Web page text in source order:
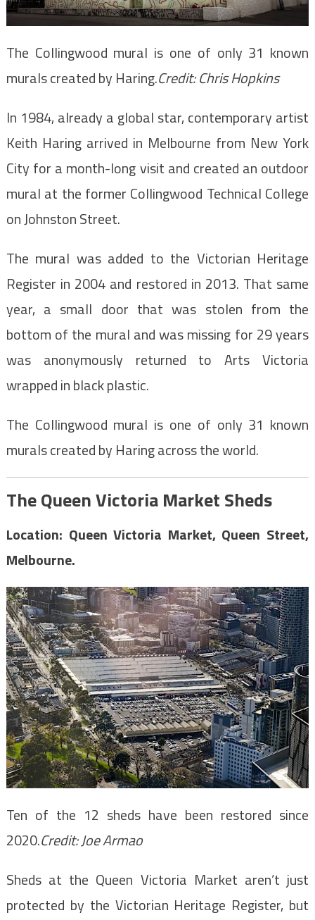
The Collingwood mural is one of only 31 known
murals created by Haring.Credit:Chris Hopkins
In 1984, already a global star, contemporary artist
Keith Haring arrived in Melbourne from New York
City for a month-long visit and created an outdoor
mural at the former Collingwood Technical College
on Johnston Street.
The mural was added to the Victorian Heritage
Register in 2004 and restored in 2013. That same
year, a small door that was stolen from the
bottom of the mural and was missing for 29 years
was anonymously returned to Arts Victoria
wrapped in black plastic.
The Collingwood mural is one of only 31 known
murals created by Haring across the world.
The Queen Victoria Market Sheds
Location: Queen Victoria Market, Queen Street,
Melbourne.
Ten of the 12 sheds have been restored since
2020.Credit:Joe Armao
Sheds at the Queen Victoria Market aren’t just
protected by the Victorian Heritage Register, but